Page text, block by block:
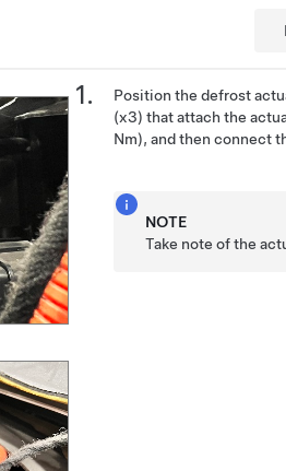
Position the defrost
(x3) that attach the
Nm), and then connect
NOTE
Take note of the